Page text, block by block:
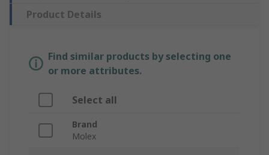
Product Details
Find similar products by selecting one
or more attributes.
Select all
Brand
Molex